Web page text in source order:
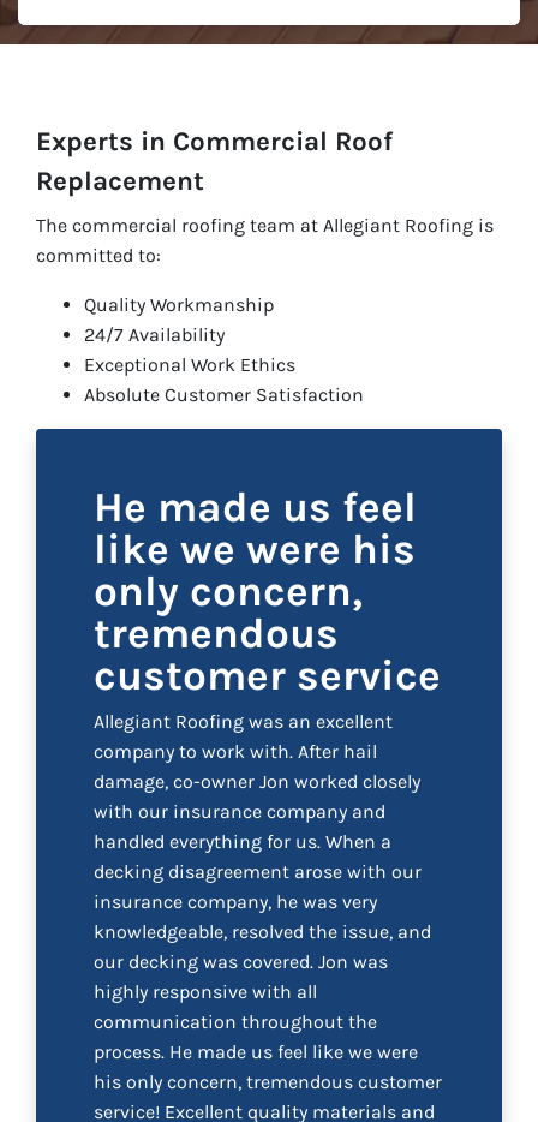
Experts in Commercial Roof
Replacement
The commercial roofing team at Allegiant Roofing is
committed to:
Quality Workmanship
24/7 Availability
Exceptional Work Ethics
Absolute Customer Satisfaction
He made us feel
like we were his
only concern,
tremendous
customer service
Allegiant Roofing was an excellent
company to work with. After hail
damage, co-owner Jon worked closely
with our insurance company and
handled everything for us. When a
decking disagreement arose with our
insurance company, he was very
knowledgeable, resolved the issue, and
our decking was covered. Jon was
highly responsive with all
communication throughout the
process. He made us feel like we were
his only concern, tremendous customer
service! Excellent quality materials and